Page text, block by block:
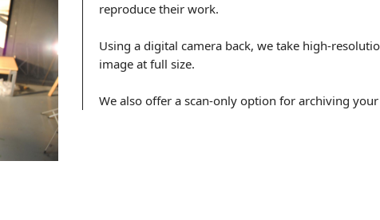
reproduce their work.
Using a digital camera back, we take high-
image at full size.
We also offer a scan-only option for archiving